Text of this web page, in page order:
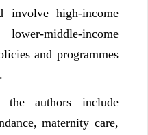
involve high-income
middle-income
and programmes
the authors include
maternity care,